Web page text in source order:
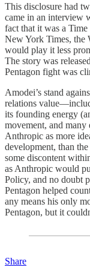
This disclosure had
came in an interview
fact that it was a
New York Times, the
would play it less
The story was
Pentagon fight was
Amodei’s stand
relations
its founding energy
movement, and many
Anthropic as more
development, than
some discontent
as Anthropic would
Policy, and no doubt
Pentagon helped
any means his only
Pentagon, but it
Share